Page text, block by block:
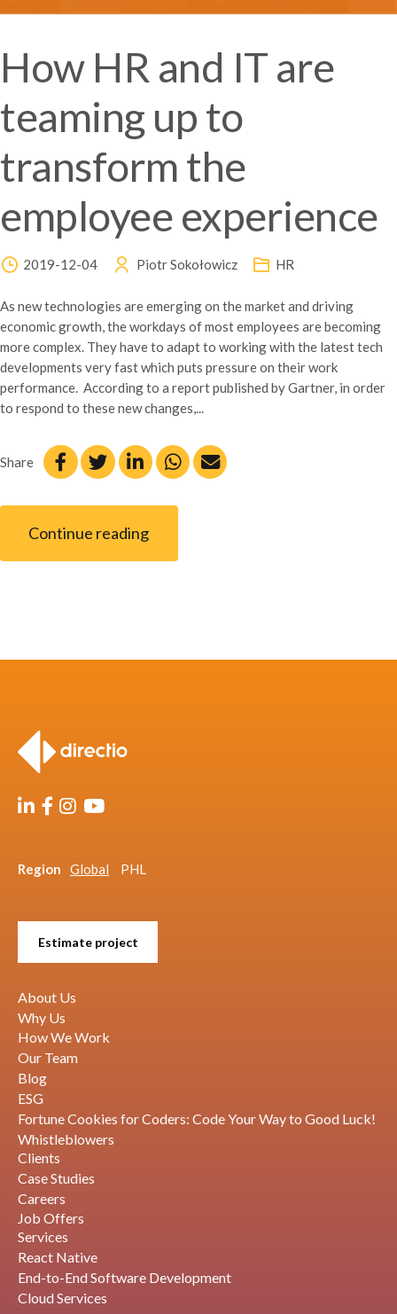
How HR and IT are
teaming up to
transform the
employee experience
2019-12-04 Piotr Sokołowicz HR
As new technologies are emerging on the market and driving
economic growth, the workdays of most employees are becoming
more complex. They have to adapt to working with the latest tech
developments very fast which puts pressure on their work
performance. According to a report published by Gartner, in order
to respond to these new changes,...
Share
Continue reading
Region Global PHL
Estimate project
About Us
Why Us
How We Work
Our Team
Blog
ESG
Fortune Cookies for Coders: Code Your Way to Good Luck!
Whistleblowers
Clients
Case Studies
Careers
Job Offers
Services
React Native
End-to-End Software Development
Cloud Services